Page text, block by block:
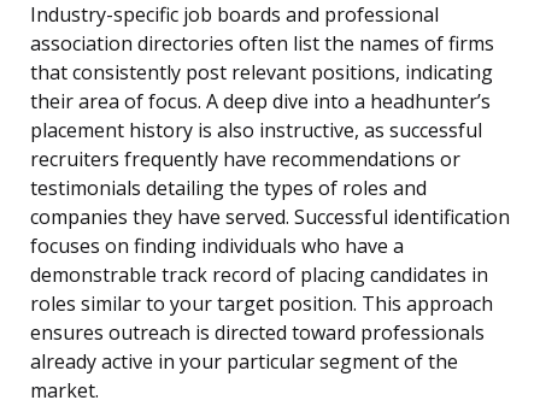
Industry-specific job boards and professional
association directories often list the names of firms
that consistently post relevant positions, indicating
their area of focus. A deep dive into a headhunter’s
placement history is also instructive, as successful
recruiters frequently have recommendations or
testimonials detailing the types of roles and
companies they have served. Successful identification
focuses on finding individuals who have a
demonstrable track record of placing candidates in
roles similar to your target position. This approach
ensures outreach is directed toward professionals
already active in your particular segment of the
market.